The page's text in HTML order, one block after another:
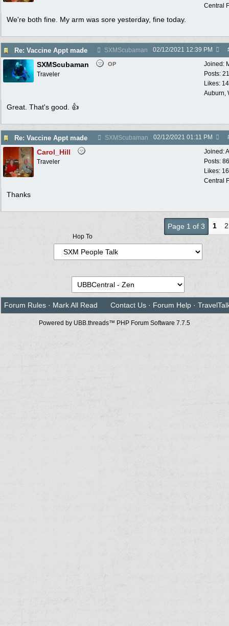
Central
We're both fine. My arm was sore yesterday, fine today.
Re: Vaccine Appt made SXMScubaman 02/12/2021 12:39 PM
Joined:
Posts:
Likes:
Auburn,
SXMScubaman OP
Traveler
Great. That's good. 👍
Re: Vaccine Appt made SXMScubaman 02/12/2021 01:11 PM
Joined:
Posts:
Likes:
Central
Carol_Hill
Traveler
Thanks
Page 1 of 3 1 2
Hop To
Forum Rules · Mark All Read Contact Us · Forum Help ·
Powered by UBB.threads™ PHP Forum Software 7.7.5